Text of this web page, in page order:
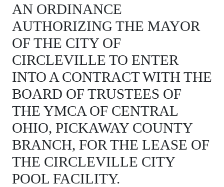
AN ORDINANCE
AUTHORIZING THE MAYOR
OF THE CITY OF
CIRCLEVILLE TO ENTER
INTO A CONTRACT WITH THE
BOARD OF TRUSTEES OF
THE YMCA OF CENTRAL
OHIO, PICKAWAY COUNTY
BRANCH, FOR THE LEASE OF
THE CIRCLEVILLE CITY
POOL FACILITY.